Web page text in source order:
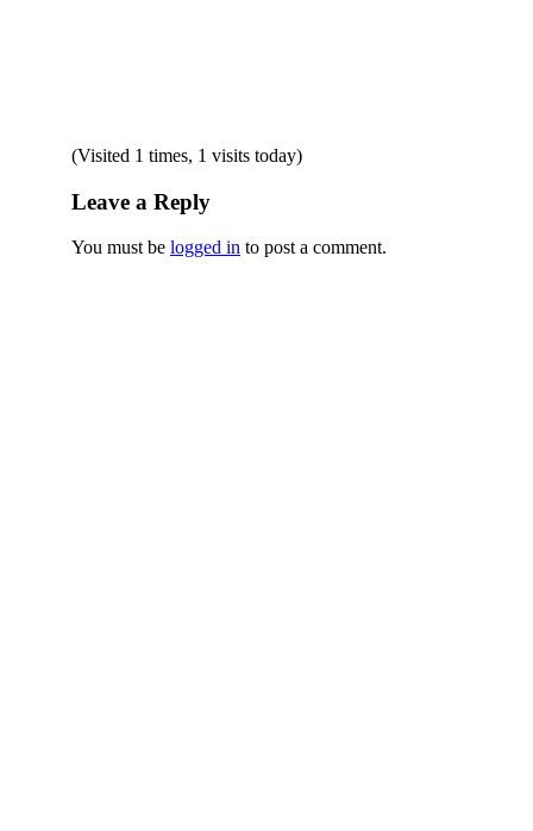
(Visited 1 times, 1 visits today)
Leave a Reply
You must be logged in to post a comment.